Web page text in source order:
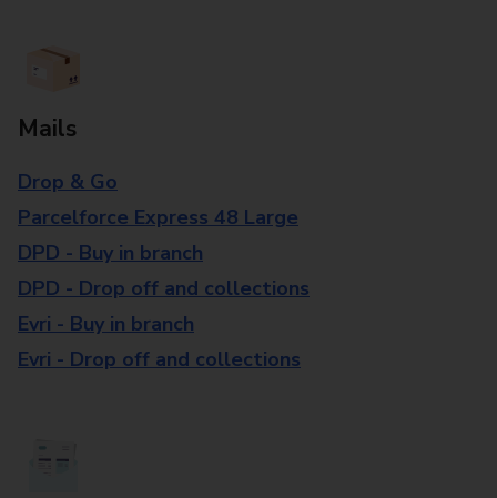
Mails
Drop & Go
Parcelforce Express 48 Large
DPD - Buy in branch
DPD - Drop off and collections
Evri - Buy in branch
Evri - Drop off and collections